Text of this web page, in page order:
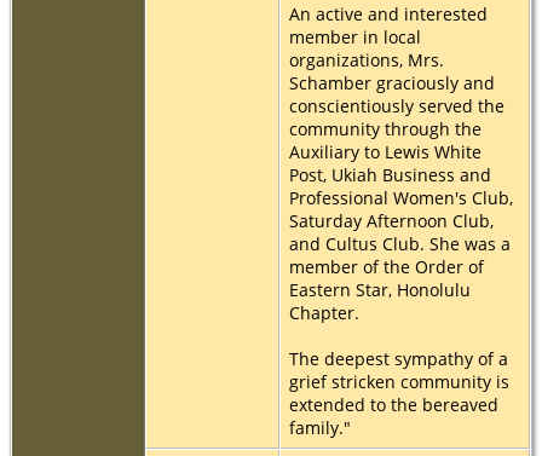
An active and interested
member in local
organizations, Mrs.
Schamber graciously and
conscientiously served the
community through the
Auxiliary to Lewis White
Post, Ukiah Business and
Professional Women's Club,
Saturday Afternoon Club,
and Cultus Club. She was a
member of the Order of
Eastern Star, Honolulu
Chapter.
The deepest sympathy of a
grief stricken community is
extended to the bereaved
family."